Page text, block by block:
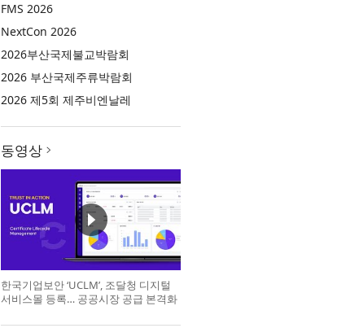
FMS 2026
NextCon 2026
2026부산국제불교박람회
2026 부산국제주류박람회
2026 제5회 제주비엔날레
동영상
한국기업보안 ‘UCLM’, 조달청 디지털
서비스몰 등록… 공공시장 공급 본격화